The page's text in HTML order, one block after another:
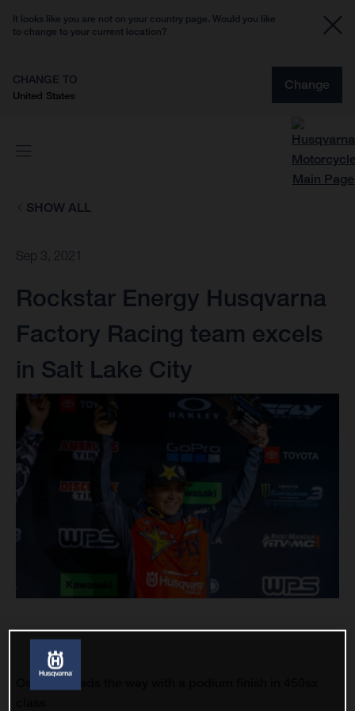
It looks like you are not on your country page. Would you like
to change to your current location?
CHANGE TO
United States
Change
SHOW ALL
Sep 3, 2021
Rockstar Energy Husqvarna
Factory Racing team excels
in Salt Lake City